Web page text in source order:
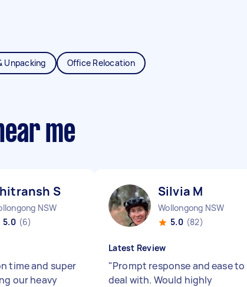
Unpacking Office Relocation
me
S
NSW
5.0 (6)
time and super
our heavy
Silvia M
Wollongong NSW
5.0 (82)
Latest Review
"Prompt response and ease to
deal with. Would highly